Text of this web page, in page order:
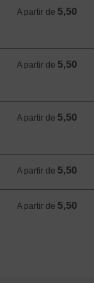
A partir de 5,50
A partir de 5,50 EUR
A partir de 5,50
A partir de 5,50 EUR
A partir de 5,50
A partir de 5,50 EUR
A partir de 5,50
A partir de 5,50 EUR
A partir de 5,50
A partir de 5,50 EUR